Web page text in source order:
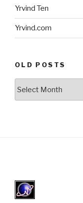
Yrvind Ten
Yrvind.com
OLD POSTS